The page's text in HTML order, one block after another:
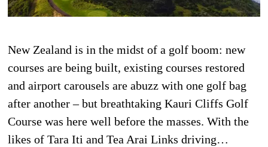
New Zealand is in the midst of a golf boom: new
courses are being built, existing courses restored
and airport carousels are abuzz with one golf bag
after another – but breathtaking Kauri Cliffs Golf
Course was here well before the masses. With the
likes of Tara Iti and Tea Arai Links driving…